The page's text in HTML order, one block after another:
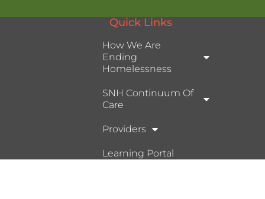
Quick Links
How We Are
Ending
Homelessness
SNH Continuum Of
Care
Providers
Learning Portal